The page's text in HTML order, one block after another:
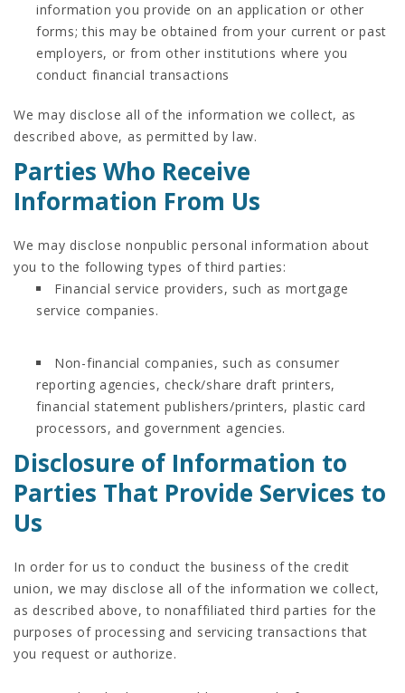
information you provide on an application or other
forms; this may be obtained from your current or past
employers, or from other institutions where you
conduct financial transactions
We may disclose all of the information we collect, as
described above, as permitted by law.
Parties Who Receive
Information From Us
We may disclose nonpublic personal information about
you to the following types of third parties:
Financial service providers, such as mortgage
service companies.
Non-financial companies, such as consumer
reporting agencies, check/share draft printers,
financial statement publishers/printers, plastic card
processors, and government agencies.
Disclosure of Information to
Parties That Provide Services to
Us
In order for us to conduct the business of the credit
union, we may disclose all of the information we collect,
as described above, to nonaffiliated third parties for the
purposes of processing and servicing transactions that
you request or authorize.